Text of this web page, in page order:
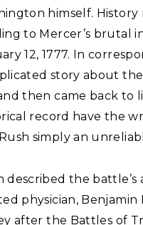
himself. History
to Mercer’s brutal
12, 1777. In
story about
then came back to
record have the
simply an
described the
physician, Benjamin
after the Battles of